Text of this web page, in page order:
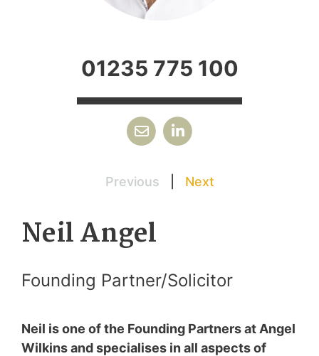
01235 775 100
Previous Next
Neil Angel
Founding Partner/Solicitor
Neil is one of the Founding Partners at Angel
Wilkins and specialises in all aspects of